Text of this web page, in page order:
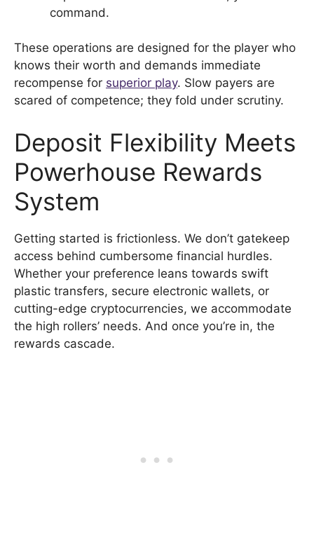
command.
These operations are designed for the player who
knows their worth and demands immediate
recompense for superior play. Slow payers are
scared of competence; they fold under scrutiny.
Deposit Flexibility Meets
Powerhouse Rewards
System
Getting started is frictionless. We don’t gatekeep
access behind cumbersome financial hurdles.
Whether your preference leans towards swift
plastic transfers, secure electronic wallets, or
cutting-edge cryptocurrencies, we accommodate
the high rollers’ needs. And once you’re in, the
rewards cascade.